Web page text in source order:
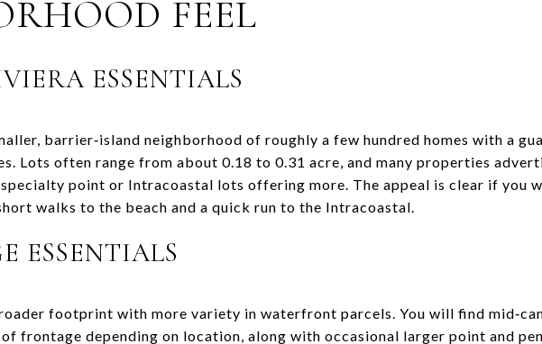
FEEL
ESSENTIALS
barrier‑island neighborhood of roughly a few hundred homes with a
Lots often range from about 0.18 to 0.31 acre, and many properties
point or Intracoastal lots offering more. The appeal is clear if you
walks to the beach and a quick run to the Intracoastal.
ESSENTIALS
footprint with more variety in waterfront parcels. You will find
frontage depending on location, along with occasional larger point and